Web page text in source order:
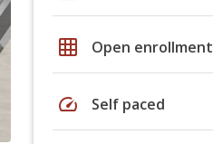
grid_on Open enrollment
speed Self paced